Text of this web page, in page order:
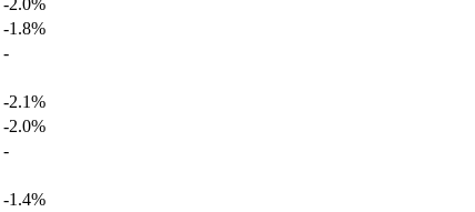
-1.8%
-
-2.1%
-2.0%
-
-1.4%